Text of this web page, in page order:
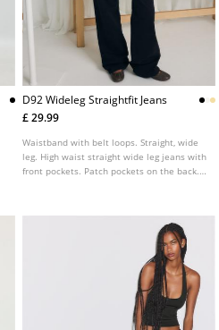
D92 Wideleg Straightfit Jeans
£ 29.99
Waistband with belt loops. Straight, wide
leg. High waist straight wide leg jeans with
front pockets. Patch pockets on the back.